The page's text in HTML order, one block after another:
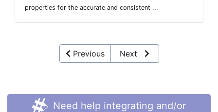
properties for the accurate and consistent ...
Previous Next
Need help integrating and/or